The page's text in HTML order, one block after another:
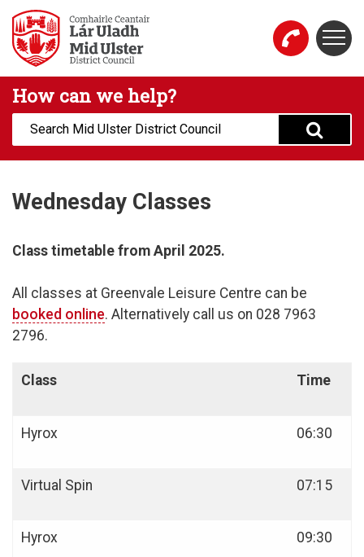
Skip to main content
Mid Ulster District Council Website
How can we help?
Search:
Wednesday Classes
Class timetable from April 2025.
All classes at Greenvale Leisure Centre can be
booked online. Alternatively call us on 028 7963
2796.
Class Time
Hyrox 06:30
Virtual Spin 07:15
Hyrox 09:30